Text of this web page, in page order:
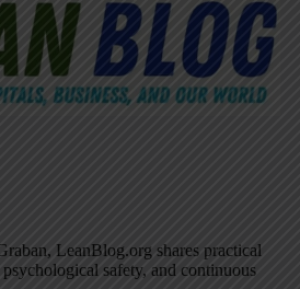
LeanBlog.org shares practical
safety, and continuous